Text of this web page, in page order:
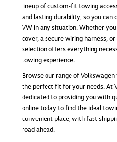
USD $26.99
ADD TO
COMPARE
lineup of custom-fit towing
and lasting durability, so you
VW in any situation. Whether
cover, a secure wiring harness,
selection offers everything
towing experience.
Browse our range of
the perfect fit for your needs. At
dedicated to providing you with
online today to find the ideal
convenient place, with fast
road ahead.